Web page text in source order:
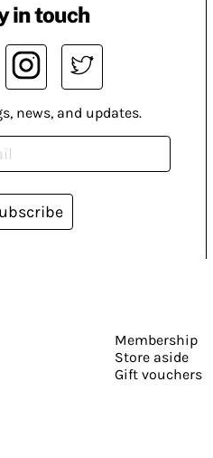
in touch
news, and updates.
Membership
Store aside
Gift vouchers